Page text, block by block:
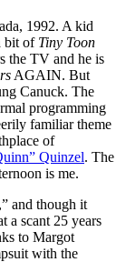
1992. A kid
bit of Tiny Toon
the TV and he is
AGAIN. But
Canuck. The
programming
familiar theme
of
Quinzel. The
is me.
and though it
a scant 25 years
to Margot
with the